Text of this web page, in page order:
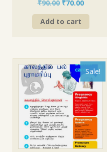
₹90.00 Original
price
was:
₹70.00Current
price
Add to cart
Sale!